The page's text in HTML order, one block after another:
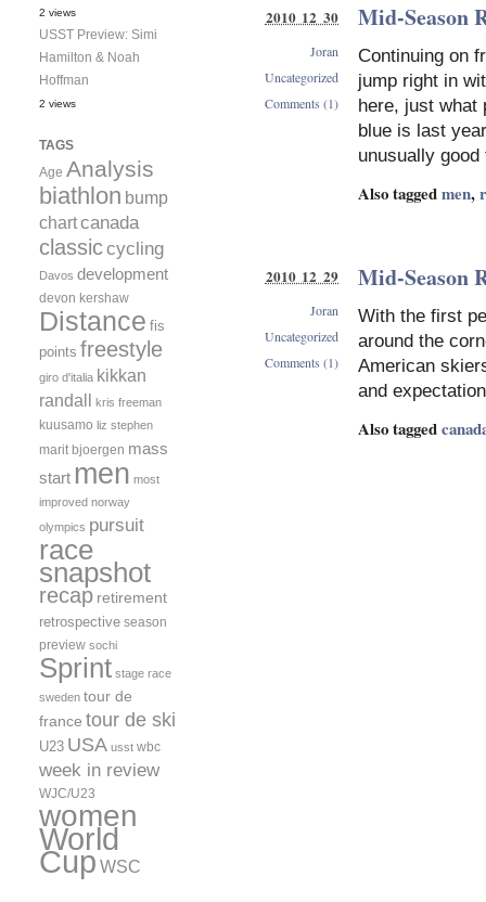
Mid-Season
Continuing on
jump right in
here, just what
blue is last
unusually
Also taggedmen,
2010 12 30
Joran
Uncategorized
Comments (1)
Mid-Season
With the first
around the
American
and
Also tagged
2010 12 29
Joran
Uncategorized
Comments (1)
2 views
USST Preview: Simi
Hamilton & Noah
Hoffman
2 views
TAGS
Age Analysis
biathlon bump
chartcanada
classiccycling
Davos development
devon kershaw
Distance fis
points freestyle
giro d'italia kikkan
randall kris freeman
kuusamo liz stephen
marit bjoergen mass
start men most
improved norway
olympics pursuit
race
snapshot
recap retirement
retrospective season
preview sochi
Sprint stage race
sweden tour de
france tour de ski
U23 USA usst wbc
week in review
WJC/U23
women
World
Cup WSC